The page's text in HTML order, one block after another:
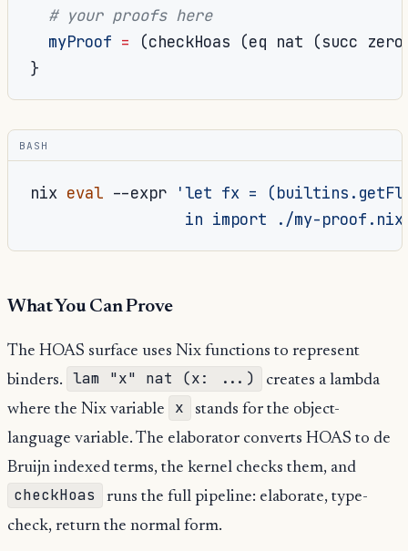
# your proofs here
myProof = (checkHoas (eq nat (succ zero
}
BASH
nix eval --expr
'let fx =
in import ./my-
What You Can Prove
The HOAS surface uses Nix functions to represent
binders.
lam "x" nat (x: ...)
creates a lambda
where the Nix variable
x
stands for the object-
language variable. The elaborator converts HOAS to de
Bruijn indexed terms, the kernel checks them, and
checkHoas
runs the full pipeline: elaborate, type-
check, return the normal form.